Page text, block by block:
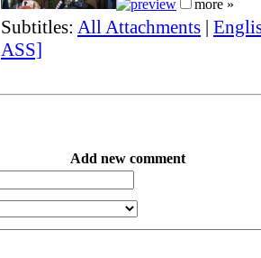
more »
Subtitles: All Attachments |
ASS]
Add new comment